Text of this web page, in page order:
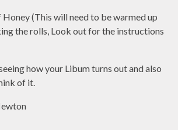
(This will need to be warmed up
the rolls, Look out for the instructions
how your Libum turns out and also
of it.